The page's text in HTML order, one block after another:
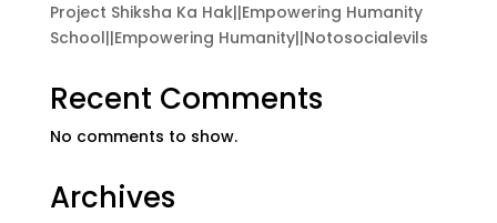
Project Shiksha Ka Hak||Empowering Humanity
School||Empowering Humanity||Notosocialevils
Recent Comments
No comments to show.
Archives